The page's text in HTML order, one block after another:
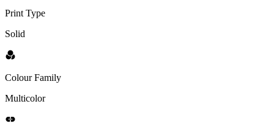
Print Type
Solid
Colour Family
Multicolor